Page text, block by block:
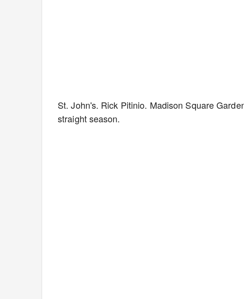
St. John's. Rick Pitinio. Madison Square
straight season.